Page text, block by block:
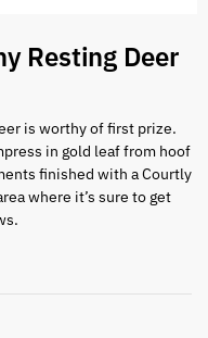
Resting Deer
is worthy of first prize.
in gold leaf from hoof
finished with a Courtly
where it’s sure to get